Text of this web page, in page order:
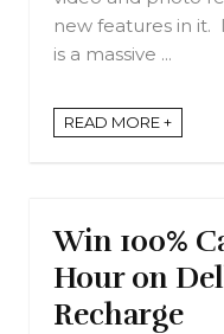
new features in it.
is a massive ...
READ MORE +
Win 100%
Hour on
Recharge